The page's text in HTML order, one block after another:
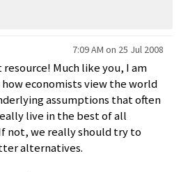
7:09 AM on 25 Jul 2008
Much like you, I am
economists view the world
assumptions that often
live in the best of all
not, we really should try to
alternatives.